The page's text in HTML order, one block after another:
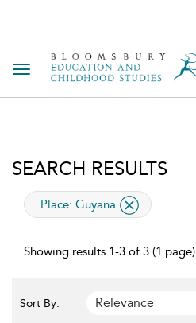
Toggle navigation
SEARCH RESULTS
applied filter
Place: Guyana
Showing results 1-3 of 3 (1 page)
Sort By: